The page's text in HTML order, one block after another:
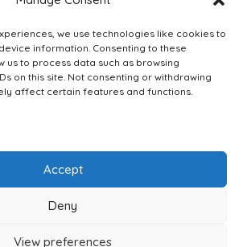
we use technologies like cookies to
information. Consenting to these
us to process data such as browsing
on this site. Not consenting or withdrawing
affect certain features and functions.
Accept
Deny
View preferences
Facebook
Instagram
LinkedIn